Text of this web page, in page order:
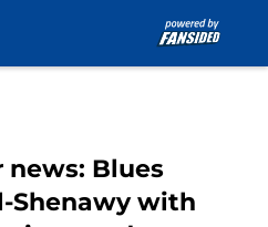
news: Blues
Shenawy with